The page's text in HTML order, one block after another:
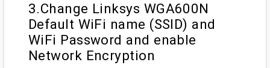
3.Change Linksys WGA600N
Default WiFi name (SSID) and
WiFi Password and enable
Network Encryption